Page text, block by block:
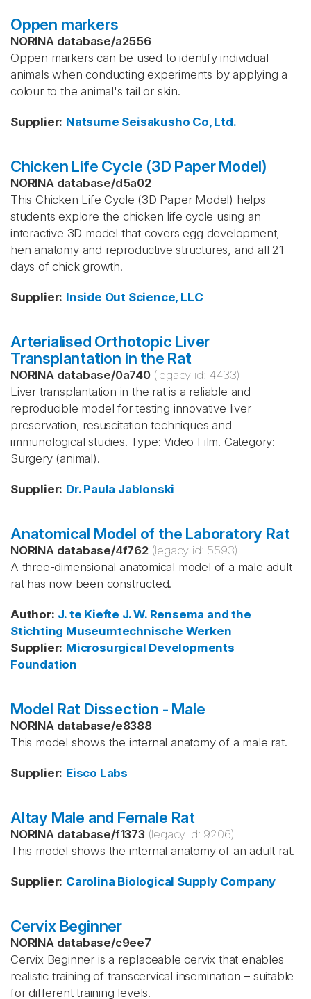
Oppen markers
NORINA database/a2556
Oppen markers can be used to identify individual
animals when conducting experiments by applying a
colour to the animal's tail or skin.
Supplier: Natsume Seisakusho Co, Ltd.
Chicken Life Cycle (3D Paper Model)
NORINA database/d5a02
This Chicken Life Cycle (3D Paper Model) helps
students explore the chicken life cycle using an
interactive 3D model that covers egg development,
hen anatomy and reproductive structures, and all 21
days of chick growth.
Supplier: Inside Out Science, LLC
Arterialised Orthotopic Liver
Transplantation in the Rat
NORINA database/0a740 (legacy id: 4433)
Liver transplantation in the rat is a reliable and
reproducible model for testing innovative liver
preservation, resuscitation techniques and
immunological studies. Type: Video Film. Category:
Surgery (animal).
Supplier: Dr. Paula Jablonski
Anatomical Model of the Laboratory Rat
NORINA database/4f762 (legacy id: 5593)
A three-dimensional anatomical model of a male adult
rat has now been constructed.
Author: J. te Kiefte J. W. Rensema and the
Stichting Museumtechnische Werken
Supplier: Microsurgical Developments
Foundation
Model Rat Dissection - Male
NORINA database/e8388
This model shows the internal anatomy of a male rat.
Supplier: Eisco Labs
Altay Male and Female Rat
NORINA database/f1373 (legacy id: 9206)
This model shows the internal anatomy of an adult rat.
Supplier: Carolina Biological Supply Company
Cervix Beginner
NORINA database/c9ee7
Cervix Beginner is a replaceable cervix that enables
realistic training of transcervical insemination – suitable
for different training levels.